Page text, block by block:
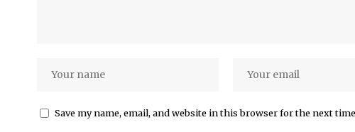
Save my name, email, and website in this browser for the next